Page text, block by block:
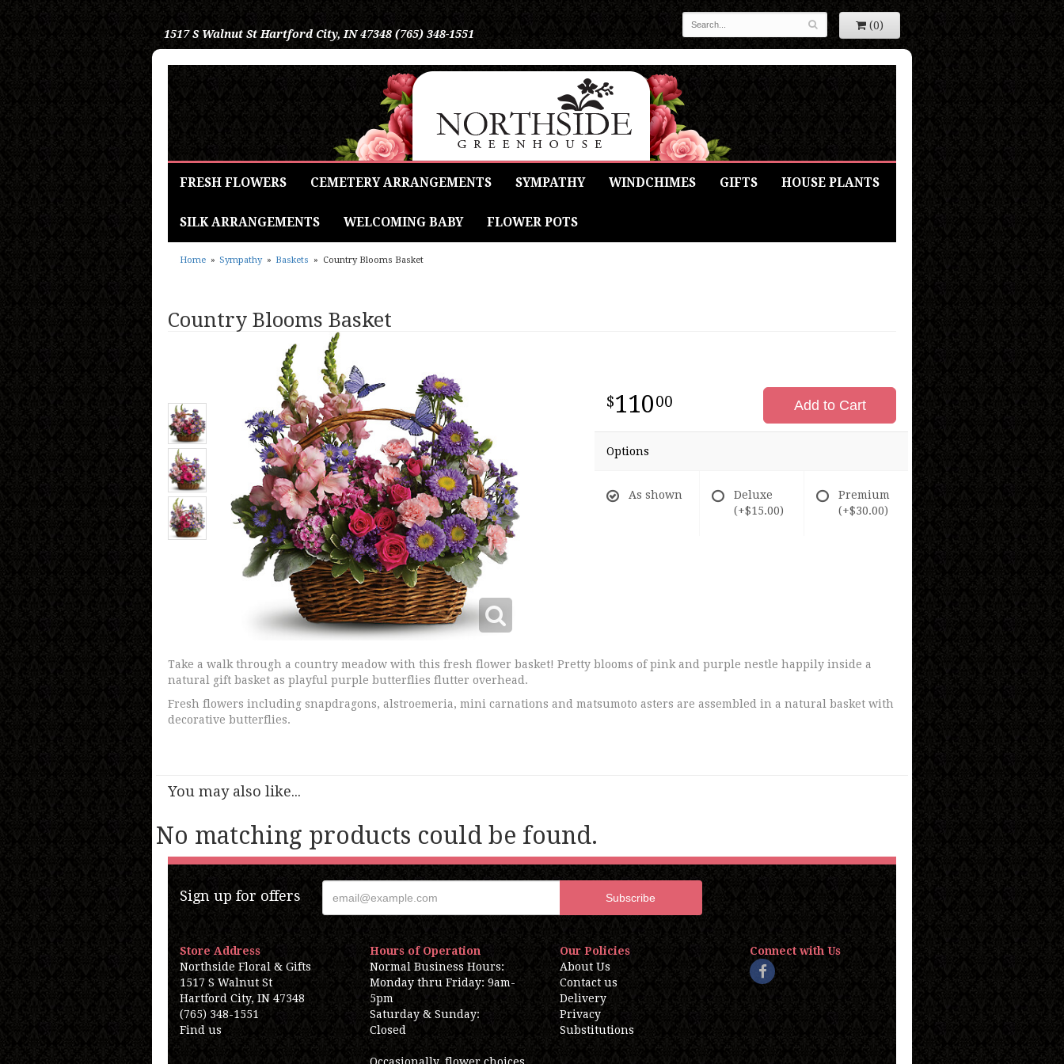
1517 S Walnut St Hartford City, IN 47348 (765) 348-1551
(0)
FRESH FLOWERS CEMETERY ARRANGEMENTS SYMPATHY WINDCHIMES GIFTS HOUSE PLANTS
SILK ARRANGEMENTS WELCOMING BABY FLOWER POTS
Home Sympathy Baskets Country Blooms Basket
Country Blooms Basket
11000 Add to Cart
Options
As shown
Deluxe
(+$15.00)
Premium
(+$30.00)
Take a walk through a country meadow with this fresh flower basket! Pretty blooms of pink and purple nestle happily inside a
natural gift basket as playful purple butterflies flutter overhead.
Fresh flowers including snapdragons, alstroemeria, mini carnations and matsumoto asters are assembled in a natural basket with
decorative butterflies.
You may also like...
No matching products could be found.
Sign up for offers
Store Address
Northside Floral & Gifts
1517 S Walnut St
Hartford City, IN 47348
(765) 348-1551
Find us
Hours of Operation
Normal Business Hours:
Monday thru Friday: 9am-
5pm
Saturday & Sunday:
Closed
Occasionally, flower choices
Our Policies
About Us
Contact us
Delivery
Privacy
Substitutions
Connect with Us